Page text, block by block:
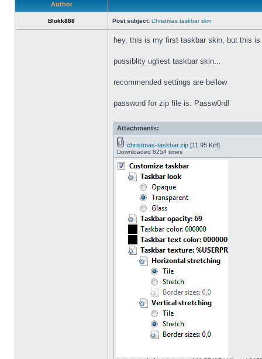
Author
Blokk888 Post subject: Christmas taskbar skin
hey, this is my first taskbar skin, but this
possiblity ugliest taskbar skin...
recommended settings are bellow
password for zip file is: Passw0rd!
Attachments:
christmas-taskbar.zip [11.95 KiB]
Downloaded 8254 times